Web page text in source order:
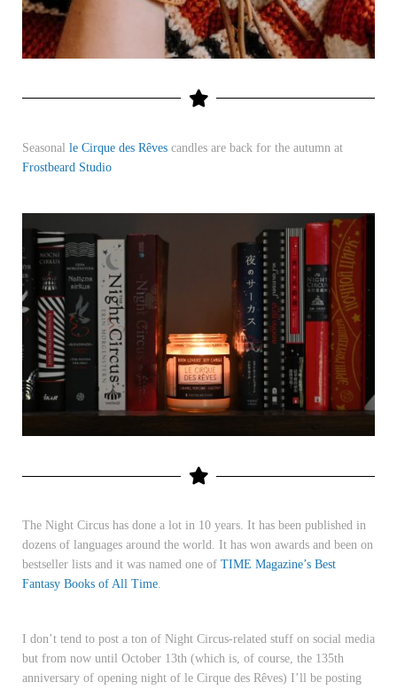
Seasonal le Cirque des Rêves candles are back for the autumn at
Frostbeard Studio
The Night Circus has done a lot in 10 years. It has been published in
dozens of languages around the world. It has won awards and been on
bestseller lists and it was named one of TIME Magazine’s Best
Fantasy Books of All Time.
I don’t tend to post a ton of Night Circus-related stuff on social media
but from now until October 13th (which is, of course, the 135th
anniversary of opening night of le Cirque des Rêves) I’ll be posting